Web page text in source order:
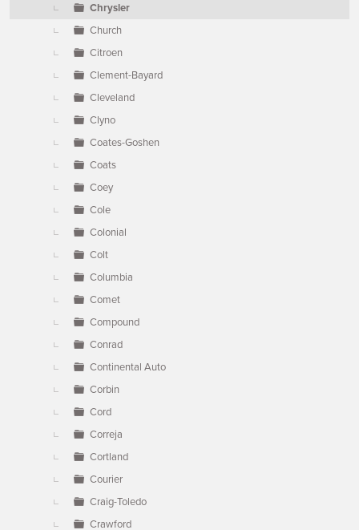
Chrysler
Church
Citroen
Clement-Bayard
Cleveland
Clyno
Coates-Goshen
Coats
Coey
Cole
Colonial
Colt
Columbia
Comet
Compound
Conrad
Continental Auto
Corbin
Cord
Correja
Cortland
Courier
Craig-Toledo
Crawford